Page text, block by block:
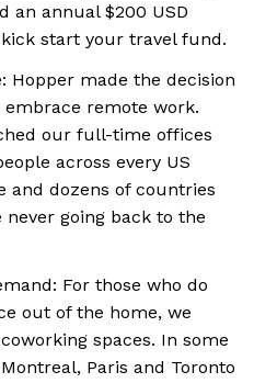
an annual $200 USD
start your travel fund.
Hopper made the decision
remote work.
our full-time offices
across every US
and dozens of countries
never going back to the
For those who do
out of the home, we
spaces. In some
Paris and Toronto